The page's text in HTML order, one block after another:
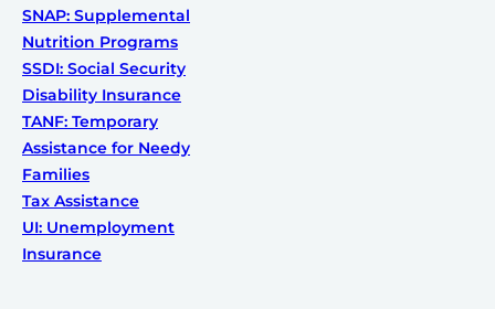
SNAP: Supplemental
Nutrition Programs
SSDI: Social Security
Disability Insurance
TANF: Temporary
Assistance for Needy
Families
Tax Assistance
UI: Unemployment
Insurance